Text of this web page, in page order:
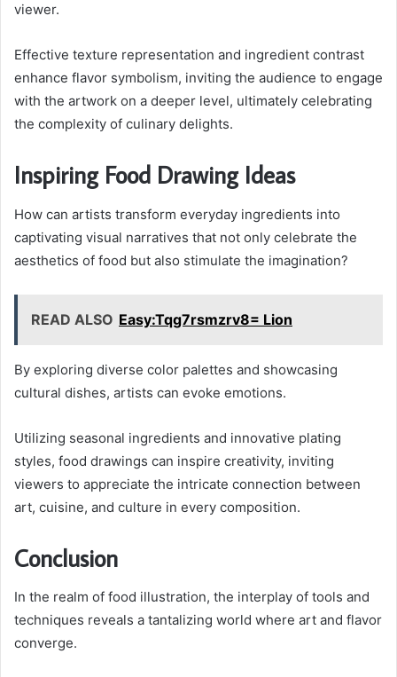
viewer.
Effective texture representation and ingredient contrast
enhance flavor symbolism, inviting the audience to engage
with the artwork on a deeper level, ultimately celebrating
the complexity of culinary delights.
Inspiring Food Drawing Ideas
How can artists transform everyday ingredients into
captivating visual narratives that not only celebrate the
aesthetics of food but also stimulate the imagination?
READ ALSO Easy:Tqg7rsmzrv8= Lion
By exploring diverse color palettes and showcasing
cultural dishes, artists can evoke emotions.
Utilizing seasonal ingredients and innovative plating
styles, food drawings can inspire creativity, inviting
viewers to appreciate the intricate connection between
art, cuisine, and culture in every composition.
Conclusion
In the realm of food illustration, the interplay of tools and
techniques reveals a tantalizing world where art and flavor
converge.